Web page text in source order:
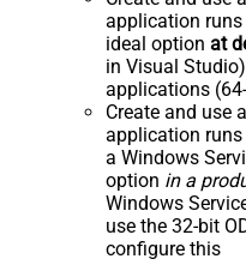
application runs
ideal option at
in Visual
applications
Create and use a
application runs
a Windows
option in a
Windows
use the 32-bit
configure this